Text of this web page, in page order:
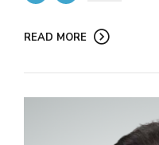
READ MORE